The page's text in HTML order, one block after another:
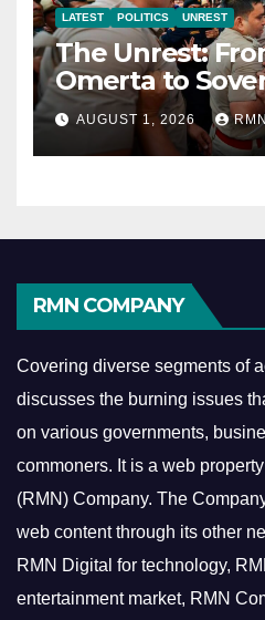
LATEST POLITICS UNREST
The Unrest:
Omerta to
AUGUST 1, 2026
RMN COMPANY
Covering diverse segments of
discusses the burning issues
on various governments,
commoners. It is a web
(RMN) Company. The
web content through its other
RMN Digital for technology,
entertainment market, RMN